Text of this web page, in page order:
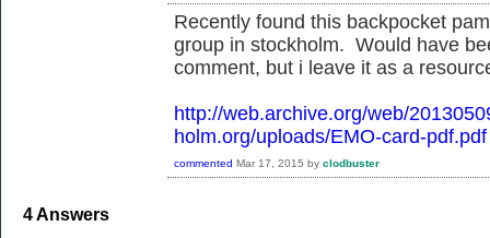
Recently found this backpocket
group in stockholm. Would have
comment, but i leave it as a
http://web.archive.org/web/
holm.org/uploads/EMO-card-pdf.pdf
commented Mar 17, 2015 by clodbuster
4Answers